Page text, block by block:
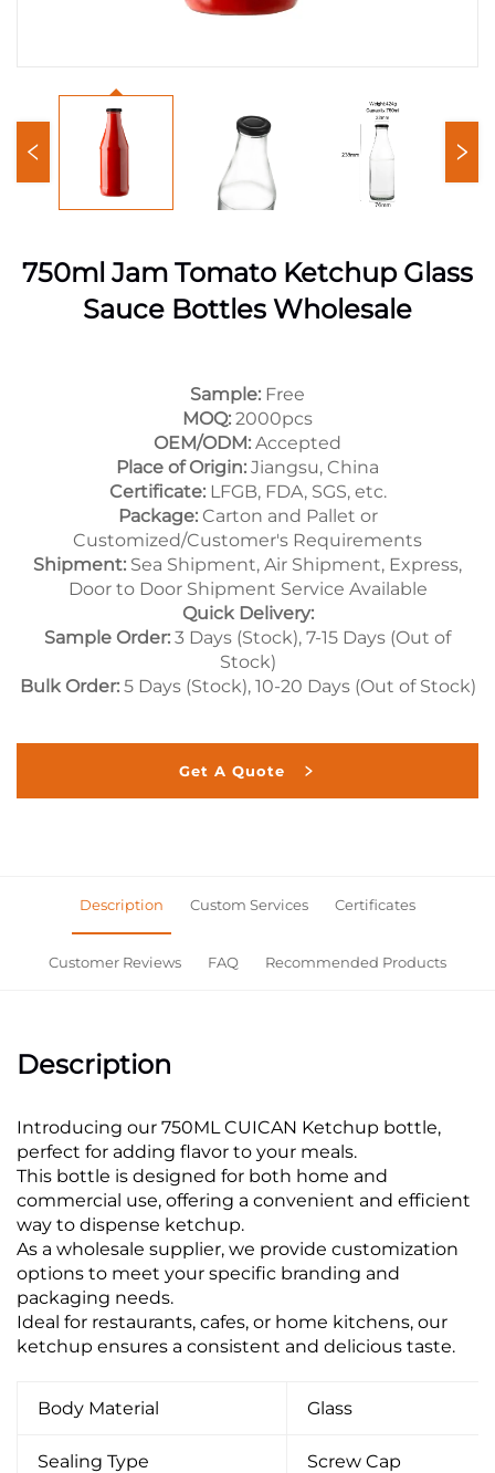
750ml Jam Tomato Ketchup Glass
Sauce Bottles Wholesale
Sample: Free
MOQ: 2000pcs
OEM/ODM: Accepted
Place of Origin: Jiangsu, China
Certificate:LFGB, FDA, SGS, etc.
Package:Carton and Pallet or
Customized/Customer's Requirements
Shipment: Sea Shipment, Air Shipment, Express,
Door to Door Shipment Service Available
Quick Delivery:
Sample Order: 3 Days (Stock), 7-15 Days (Out of
Stock)
Bulk Order:5 Days (Stock), 10-20 Days (Out of Stock)
Get A Quote
Description Custom Services Certificates
Customer Reviews FAQ Recommended Products
Description
Introducing our 750ML CUICAN Ketchup bottle,
perfect for adding flavor to your meals.
This bottle is designed for both home and
commercial use, offering a convenient and efficient
way to dispense ketchup.
As a wholesale supplier, we provide customization
options to meet your specific branding and
packaging needs.
Ideal for restaurants, cafes, or home kitchens, our
ketchup ensures a consistent and delicious taste.
Body Material Glass
Sealing Type Screw Cap